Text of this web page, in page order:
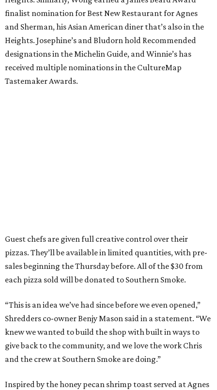
finalist nomination for Best New Restaurant for Agnes
and Sherman, his Asian American diner that’s also in the
Heights. Josephine’s and Bludorn hold Recommended
designations in the Michelin Guide, and Winnie’s has
received multiple nominations in the CultureMap
Tastemaker Awards.
Guest chefs are given full creative control over their
pizzas. They’ll be available in limited quantities, with pre-
sales beginning the Thursday before. All of the $30 from
each pizza sold will be donated to Southern Smoke.
“This is an idea we’ve had since before we even opened,”
Shredders co-owner Benjy Mason said in a statement. “We
knew we wanted to build the shop with built in ways to
give back to the community, and we love the work Chris
and the crew at Southern Smoke are doing.”
Inspired by the honey pecan shrimp toast served at Agnes